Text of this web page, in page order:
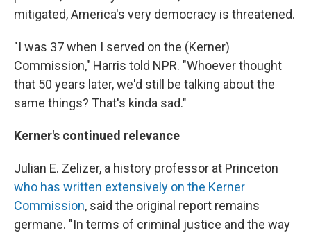
mitigated, America's very democracy is threatened.
"I was 37 when I served on the (Kerner)
Commission," Harris told NPR. "Whoever thought
that 50 years later, we'd still be talking about the
same things? That's kinda sad."
Kerner's continued relevance
Julian E. Zelizer, a history professor at Princeton
who has written extensively on the Kerner
Commission, said the original report remains
germane. "In terms of criminal justice and the way